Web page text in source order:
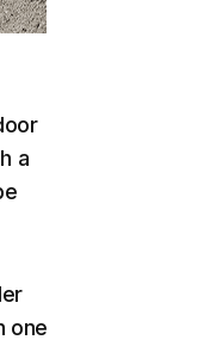
a
one